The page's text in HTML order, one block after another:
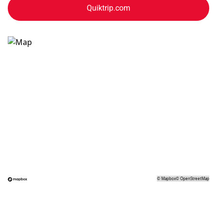
Quiktrip.com
©Mapbox©OpenStreetMap